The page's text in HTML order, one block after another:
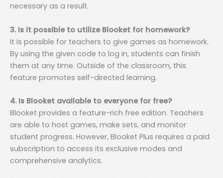
necessary as a result.
3. Is it possible to utilize Blooket for homework?
It is possible for teachers to give games as homework.
By using the given code to log in, students can finish
them at any time. Outside of the classroom, this
feature promotes self-directed learning.
4. Is Blooket available to everyone for free?
Blooket provides a feature-rich free edition. Teachers
are able to host games, make sets, and monitor
student progress. However, Blooket Plus requires a paid
subscription to access its exclusive modes and
comprehensive analytics.